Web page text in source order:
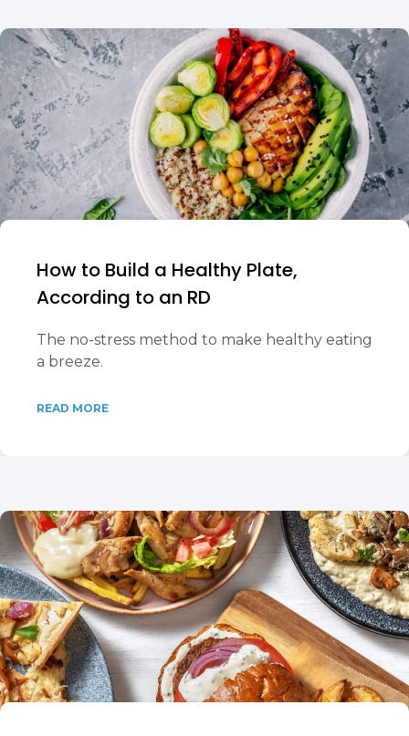
How to Build a Healthy Plate,
According to an RD
The no-stress method to make healthy eating
a breeze.
READ MORE